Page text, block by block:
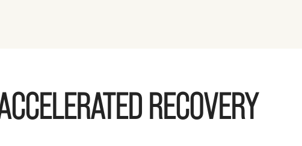
RECOVERY